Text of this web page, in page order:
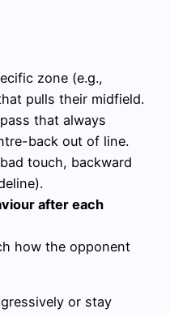
zone (e.g.,
pulls their midfield.
that always
back out of line.
touch, backward
after each
how the opponent
or stay